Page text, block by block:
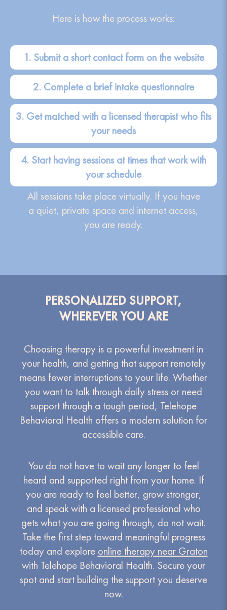
Here is how the process works:
1. Submit a short contact form on the website
2. Complete a brief intake questionnaire
3. Get matched with a licensed therapist who fits
your needs
4. Start having sessions at times that work with
your schedule
All sessions take place virtually. If you have
a quiet, private space and internet access,
you are ready.
PERSONALIZED SUPPORT,
WHEREVER YOU ARE
Choosing therapy is a powerful investment in
your health, and getting that support remotely
means fewer interruptions to your life. Whether
you want to talk through daily stress or need
support through a tough period, Telehope
Behavioral Health offers a modern solution for
accessible care.
You do not have to wait any longer to feel
heard and supported right from your home. If
you are ready to feel better, grow stronger,
and speak with a licensed professional who
gets what you are going through, do not wait.
Take the first step toward meaningful progress
today and explore online therapy near Graton
with Telehope Behavioral Health. Secure your
spot and start building the support you deserve
now.